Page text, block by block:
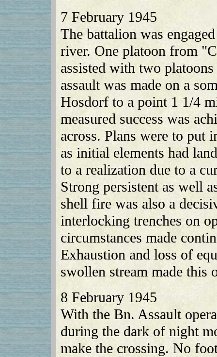
7 February 1945
The battalion was
river. One platoon from
assisted with two
assault was made on a
Hosdorf to a point 1 1/4
measured success was
across. Plans were to put
as initial elements had
to a realization due to a
Strong persistent as well
shell fire was also a
interlocking trenches on
circumstances made
Exhaustion and loss of
swollen stream made this
8 February 1945
With the Bn. Assault
during the dark of night
make the crossing. No